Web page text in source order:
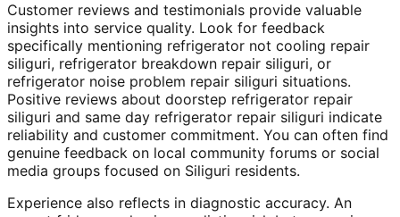
Customer reviews and testimonials provide valuable
insights into service quality. Look for feedback
specifically mentioning refrigerator not cooling repair
siliguri, refrigerator breakdown repair siliguri, or
refrigerator noise problem repair siliguri situations.
Positive reviews about doorstep refrigerator repair
siliguri and same day refrigerator repair siliguri indicate
reliability and customer commitment. You can often find
genuine feedback on local community forums or social
media groups focused on Siliguri residents.
Experience also reflects in diagnostic accuracy. An